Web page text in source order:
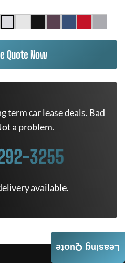
Quote Now
term car lease deals. Bad
a problem.
3255
available.
Leasing Quote